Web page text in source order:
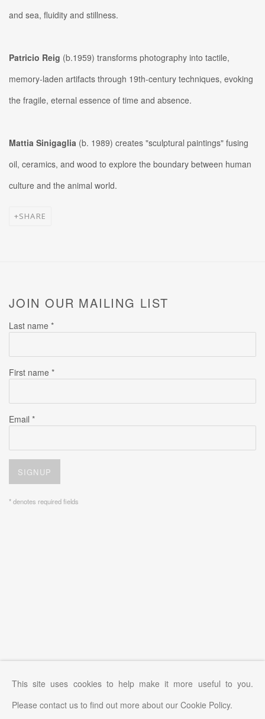
and sea, fluidity and stillness.
Patricio Reig (b.1959) transforms photography into tactile,
memory-laden artifacts through 19th-century techniques, evoking
the fragile, eternal essence of time and absence.
Mattia Sinigaglia (b. 1989) creates "sculptural paintings" fusing
oil, ceramics, and wood to explore the boundary between human
culture and the animal world.
SHARE
JOIN OUR MAILING LIST
Last name *
First name *
Email *
SIGNUP
* denotes required fields
This site uses cookies to help make it more useful to you.
Please contact us to find out more about our Cookie Policy.